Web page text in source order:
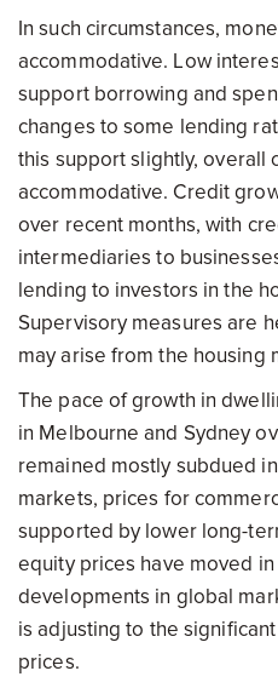
In such circumstances,
accommodative. Low
support borrowing and
changes to some lending
this support slightly, overall
accommodative. Credit
over recent months, with
intermediaries to
lending to investors in the
Supervisory measures are
may arise from the housing
The pace of growth in
in Melbourne and Sydney
remained mostly subdued
markets, prices for
supported by lower long-
equity prices have moved
developments in global
is adjusting to the
prices.